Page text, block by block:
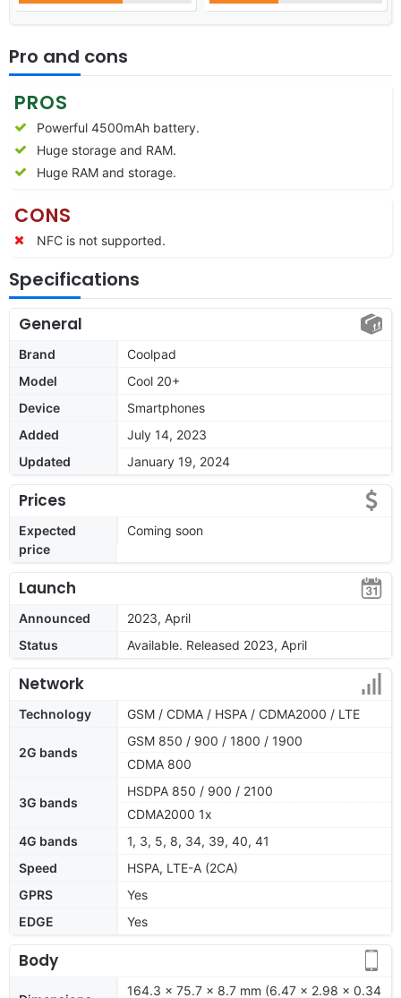
Pro and cons
PROS
Powerful 4500mAh battery.
Huge storage and RAM.
Huge RAM and storage.
CONS
NFC is not supported.
Specifications
General
Brand
Coolpad
Model
Cool 20+
Device
Smartphones
Added
July 14, 2023
Updated
January 19, 2024
Prices
Expected
price
Coming soon
Launch
Announced
2023, April
Status
Available. Released 2023, April
Network
Technology GSM / CDMA / HSPA / CDMA2000 / LTE
2G bands
GSM 850 / 900 / 1800 / 1900
CDMA 800
3G bands
HSDPA 850 / 900 / 2100
CDMA2000 1x
4G bands
1, 3, 5, 8, 34, 39, 40, 41
Speed
HSPA, LTE-A (2CA)
GPRS
Yes
EDGE
Yes
Body
164.3 x 75.7 x 8.7 mm (6.47 x 2.98 x 0.34